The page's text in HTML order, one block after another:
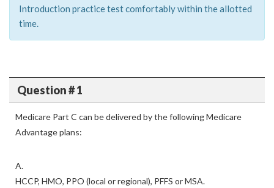
Introduction practice test comfortably within the allotted
time.
Question # 1
Medicare Part C can be delivered by the following Medicare
Advantage plans:
A.
HCCP, HMO, PPO (local or regional), PFFS or MSA.